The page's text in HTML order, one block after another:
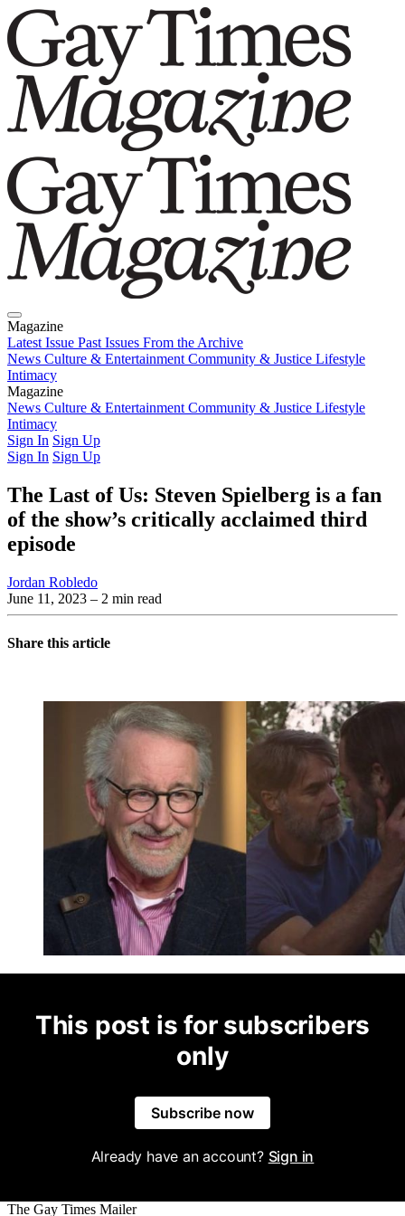
Magazine
Latest Issue Past Issues From the Archive
News Culture & Entertainment Community & Justice Lifestyle
Intimacy
Magazine
Latest IssuePast IssuesFrom the Archive
News Culture & Entertainment Community & Justice Lifestyle
Intimacy
Sign In Sign Up
Sign In Sign Up
The Last of Us: Steven Spielberg is a fan
of the show’s critically acclaimed third
episode
Jordan Robledo
June 11, 2023 – 2 min read
Share this article
This post is for subscribers
only
Subscribe now
Already have an account? Sign in
The Gay Times Mailer